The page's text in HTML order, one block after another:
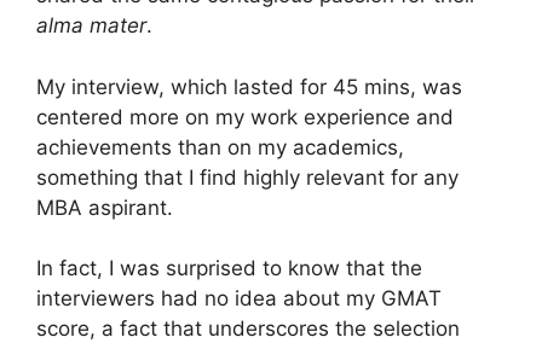
alma mater.
My interview, which lasted for 45 mins, was
centered more on my work experience and
achievements than on my academics,
something that I find highly relevant for any
MBA aspirant.
In fact, I was surprised to know that the
interviewers had no idea about my GMAT
score, a fact that underscores the selection